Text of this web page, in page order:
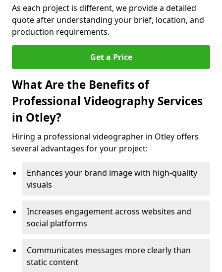
As each project is different, we provide a detailed
quote after understanding your brief, location, and
production requirements.
Get a Price
What Are the Benefits of
Professional Videography Services
in Otley?
Hiring a professional videographer in Otley offers
several advantages for your project:
Enhances your brand image with high-quality
visuals
Increases engagement across websites and
social platforms
Communicates messages more clearly than
static content